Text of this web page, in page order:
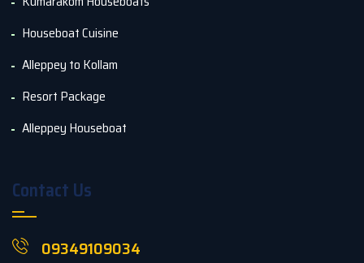
Houseboat Cuisine
Alleppey to Kollam
Resort Package
Alleppey Houseboat
Contact Us
09349109034